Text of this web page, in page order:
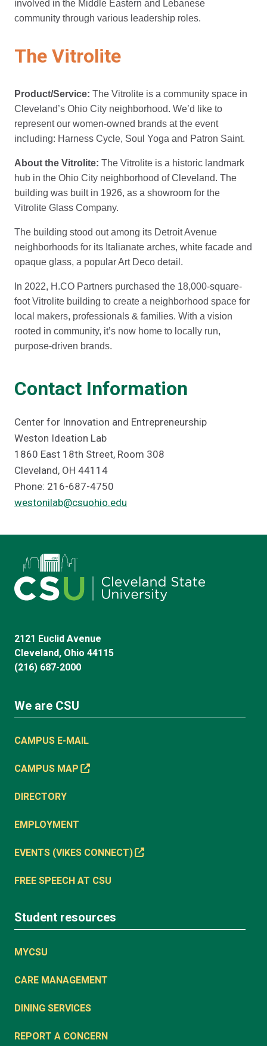
involved in the Middle Eastern and Lebanese
community through various leadership roles.
The Vitrolite
Product/Service: The Vitrolite is a community space in
Cleveland’s Ohio City neighborhood. We’d like to
represent our women-owned brands at the event
including: Harness Cycle, Soul Yoga and Patron Saint.
About the Vitrolite: The Vitrolite is a historic landmark
hub in the Ohio City neighborhood of Cleveland. The
building was built in 1926, as a showroom for the
Vitrolite Glass Company.
The building stood out among its Detroit Avenue
neighborhoods for its Italianate arches, white facade and
opaque glass, a popular Art Deco detail.
In 2022, H.CO Partners purchased the 18,000-square-
foot Vitrolite building to create a neighborhood space for
local makers, professionals & families. With a vision
rooted in community, it’s now home to locally run,
purpose-driven brands.
Contact Information
Center for Innovation and Entrepreneurship
Weston Ideation Lab
1860 East 18th Street, Room 308
Cleveland, OH 44114
Phone: 216-687-4750
westonilab@csuohio.edu
2121 Euclid Avenue
Cleveland, Ohio 44115
(216) 687-2000
We are CSU
CAMPUS E-MAIL
CAMPUS MAP
DIRECTORY
EMPLOYMENT
EVENTS (VIKES CONNECT)
FREE SPEECH AT CSU
Student resources
MYCSU
CARE MANAGEMENT
DINING SERVICES
REPORT A CONCERN